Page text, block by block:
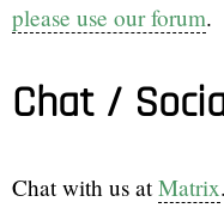
please use our forum.
Chat /
Chat with us atMatrix